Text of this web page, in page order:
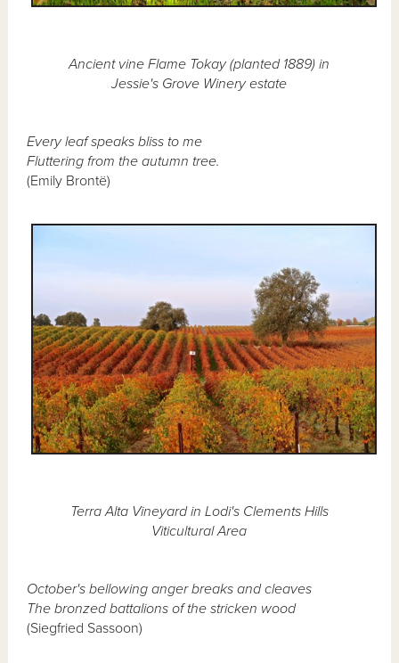
Ancient vine Flame Tokay (planted 1889) in
Jessie's Grove Winery estate
Every leaf speaks bliss to me
Fluttering from the autumn tree.
(Emily Brontë)
Terra Alta Vineyard in Lodi's Clements Hills
Viticultural Area
October's bellowing anger breaks and cleaves
The bronzed battalions of the stricken wood
(Siegfried Sassoon)